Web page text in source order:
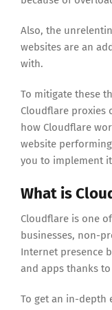
Also, the
websites are an
with.
To mitigate these
Cloudflare proxies
how Cloudflare
website
you to implement
What is
Cloudflare is one
businesses, non-
Internet presence
and apps thanks
To get an in-depth